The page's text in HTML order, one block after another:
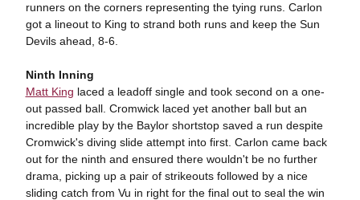
runners on the corners representing the tying runs. Carlon
got a lineout to King to strand both runs and keep the Sun
Devils ahead, 8-6.
Ninth Inning
Matt King laced a leadoff single and took second on a one-
out passed ball. Cromwick laced yet another ball but an
incredible play by the Baylor shortstop saved a run despite
Cromwick's diving slide attempt into first. Carlon came back
out for the ninth and ensured there wouldn't be no further
drama, picking up a pair of strikeouts followed by a nice
sliding catch from Vu in right for the final out to seal the win